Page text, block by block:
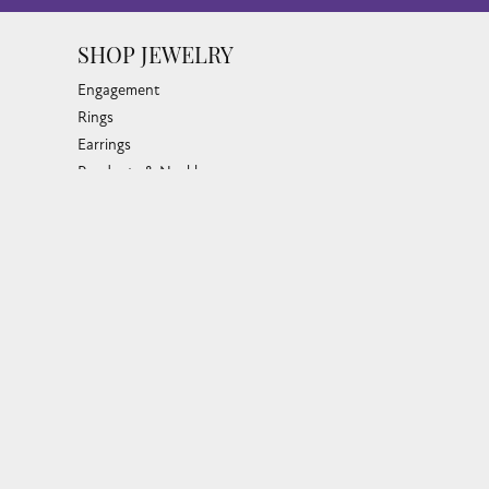
SHOP JEWELRY
Engagement
Rings
Earrings
Pendants & Necklaces